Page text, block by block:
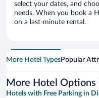
select your dates, and
needs. When you book a
on a last-minute rental.
More Hotel TypesPopular
More Hotel Options
Hotels with Free Parking in